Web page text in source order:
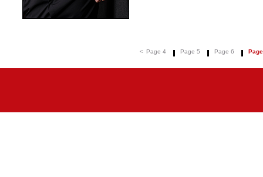
< Page 4 Page 5 Page 6